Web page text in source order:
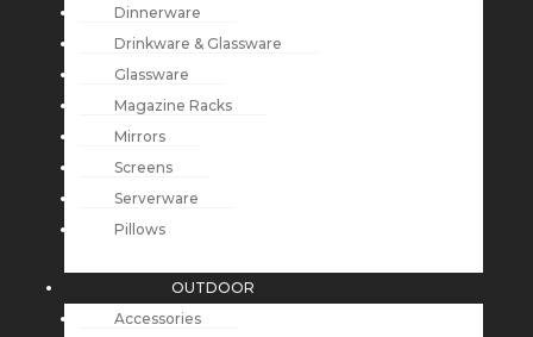
Dinnerware
Drinkware & Glassware
Glassware
Magazine Racks
Mirrors
Screens
Serverware
Pillows
OUTDOOR
Accessories